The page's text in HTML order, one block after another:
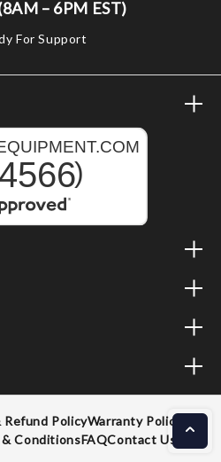
– 6PM EST)
For Support
Refund PolicyWarranty Policy
& ConditionsFAQContact Us